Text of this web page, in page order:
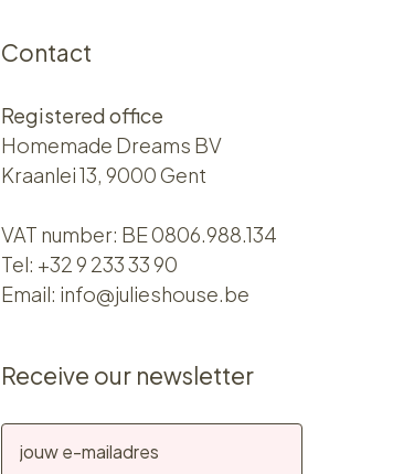
Contact
Registered office
Homemade Dreams BV
Kraanlei 13, 9000 Gent
VAT number: BE 0806.988.134
Tel: +32 9 233 33 90
Email: info@julieshouse.be
Receive our newsletter